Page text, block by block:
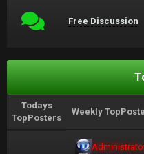
Free Discussion
Todays
TopPosters
Weekly